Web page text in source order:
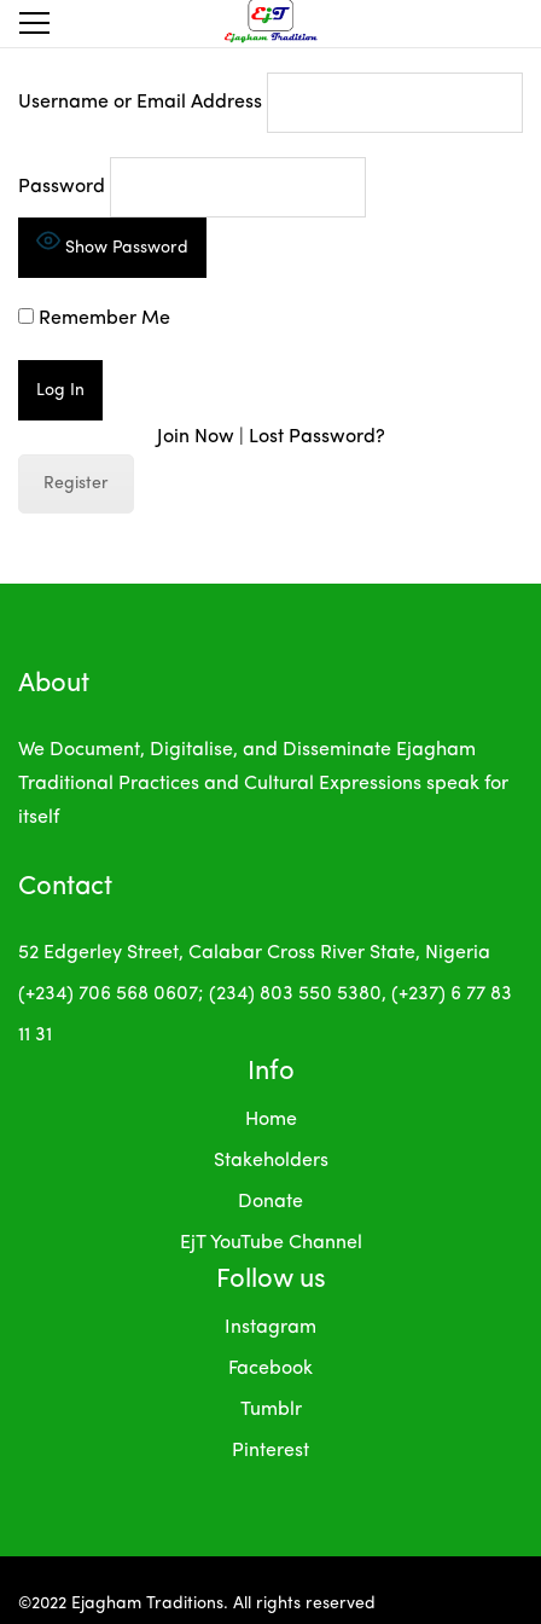
Username or Email Address
Password
Show Password
Remember Me
Join Now| Lost Password?
Register
About
We Document, Digitalise, and Disseminate Ejagham
Traditional Practices and Cultural Expressions speak for
itself
Contact
52 Edgerley Street, Calabar Cross River State, Nigeria
(+234) 706 568 0607; (234) 803 550 5380, (+237) 6 77 83
11 31
Info
Home
Stakeholders
Donate
EjT YouTube Channel
Follow us
Instagram
Facebook
Tumblr
Pinterest
©2022 Ejagham Traditions. All rights reserved